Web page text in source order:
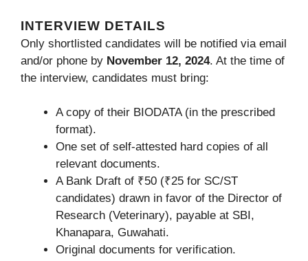
INTERVIEW DETAILS
Only shortlisted candidates will be notified via email
and/or phone by November 12, 2024. At the time of
the interview, candidates must bring:
A copy of their BIODATA (in the prescribed
format).
One set of self-attested hard copies of all
relevant documents.
A Bank Draft of ₹50 (₹25 for SC/ST
candidates) drawn in favor of the Director of
Research (Veterinary), payable at SBI,
Khanapara, Guwahati.
Original documents for verification.